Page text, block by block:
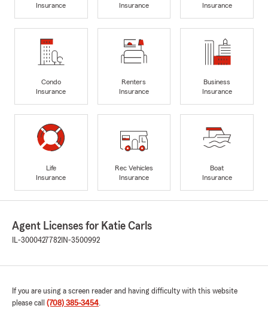
Insurance
Insurance
Insurance
Condo
Insurance
Renters
Insurance
Business
Insurance
Life
Insurance
Rec Vehicles
Insurance
Boat
Insurance
Agent Licenses for Katie Carls
IL-3000427782 IN-3500992
If you are using a screen reader and having difficulty with this website
please call (708) 385-3454.